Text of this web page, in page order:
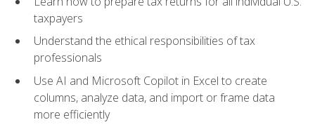
taxpayers
Understand the ethical responsibilities of tax
professionals
Use AI and Microsoft Copilot in Excel to create
columns, analyze data, and import or frame data
more efficiently